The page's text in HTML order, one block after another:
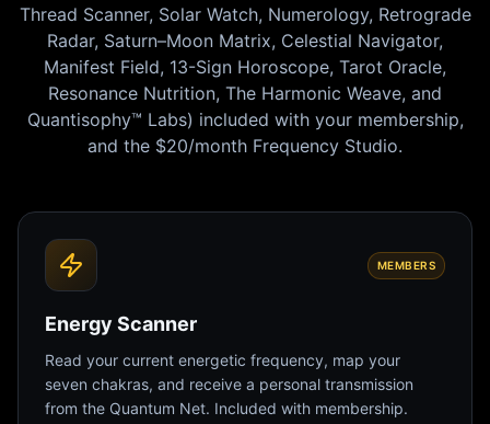
Thread Scanner, Solar Watch, Numerology, Retrograde
Radar, Saturn–Moon Matrix, Celestial Navigator,
Manifest Field, 13-Sign Horoscope, Tarot Oracle,
Resonance Nutrition, The Harmonic Weave, and
Quantisophy™ Labs) included with your membership,
and the $20/month Frequency Studio.
MEMBERS
Energy Scanner
Read your current energetic frequency, map your
seven chakras, and receive a personal transmission
from the Quantum Net. Included with membership.